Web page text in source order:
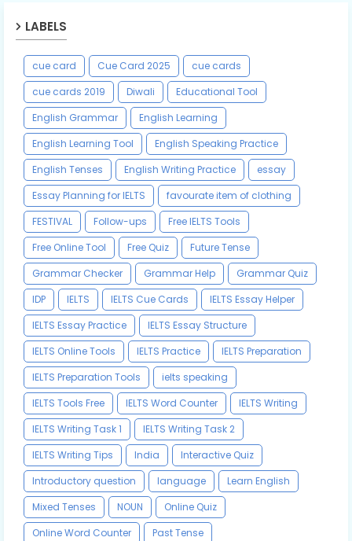
LABELS
cue card Cue Card 2025
cue cards
cue cards 2019
Diwali
Educational Tool
English Grammar
English Learning
English Learning Tool
English Speaking Practice
English Tenses
English Writing Practice
essay
Essay Planning for IELTS
favourate item of clothing
FESTIVAL
Follow-ups
Free IELTS Tools
Free Online Tool
Free Quiz
Future Tense
Grammar Checker
Grammar Help
Grammar Quiz
IDP
IELTS IELTS Cue Cards
IELTS Essay Helper
IELTS Essay Practice
IELTS Essay Structure
IELTS Online Tools
IELTS Practice
IELTS Preparation
IELTS Preparation Tools
ielts speaking
IELTS Tools Free
IELTS Word Counter
IELTS Writing
IELTS Writing Task 1
IELTS Writing Task 2
IELTS Writing Tips
India
Interactive Quiz
Introductory question
language
Learn English
Mixed Tenses
NOUN
Online Quiz
Online Word Counter
Past Tense